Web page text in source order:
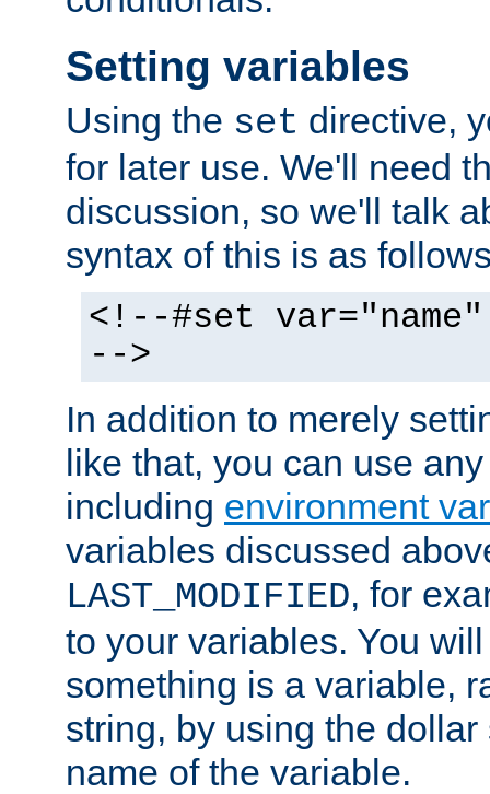
Setting variables
Using the set directive,
for later use. We'll need
discussion, so we'll talk
syntax of this is as
<!--#set
-->
In addition to merely
like that, you can use
including environment
variables discussed
LAST_MODIFIED, for
to your variables. You
something is a variable,
string, by using the
name of the variable.